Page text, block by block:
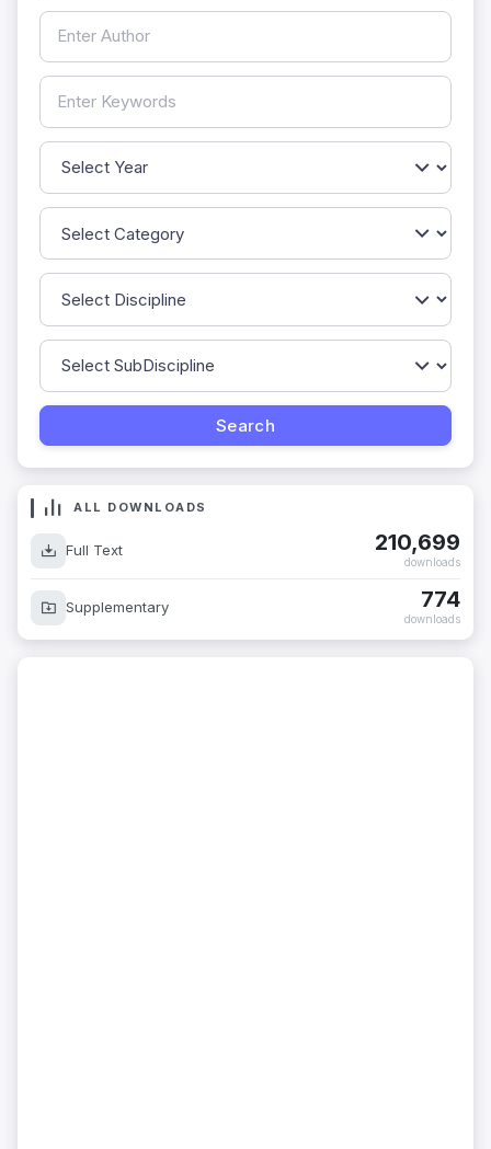
ALL DOWNLOADS
Full Text 210,699
downloads
Supplementary 774
downloads